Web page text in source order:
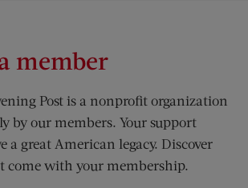
member
Post is a nonprofit organization
by our members. Your support
a great American legacy. Discover
come with your membership.